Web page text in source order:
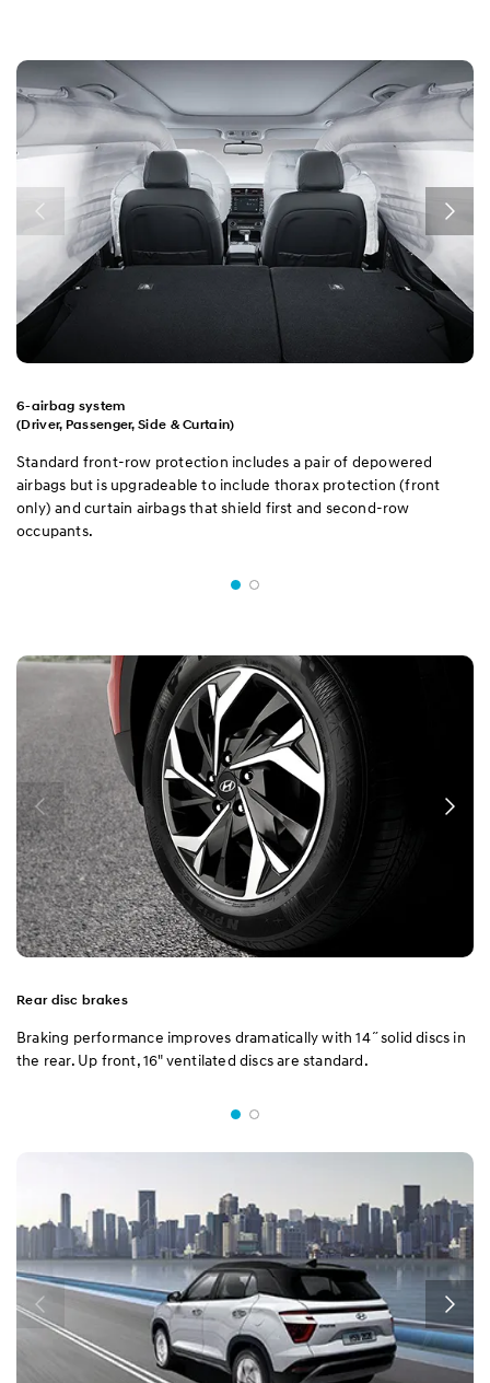
6-airbag system
(Driver, Passenger, Side & Curtain)
Standard front-row protection includes a pair of depowered
airbags but is upgradeable to include thorax protection (front
only) and curtain airbags that shield first and second-row
occupants.
Rear disc brakes
Braking performance improves dramatically with 14˝solid discs in
the rear. Up front, 16" ventilated discs are standard.